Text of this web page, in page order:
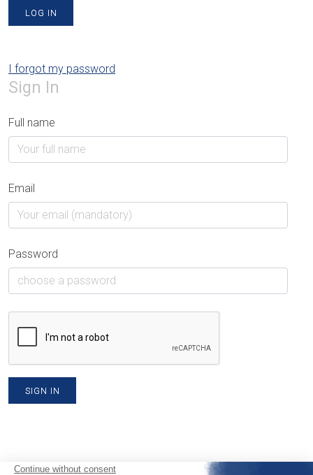
LOG IN
I forgot my password
Sign In
Full name
Email
Password
SIGN IN